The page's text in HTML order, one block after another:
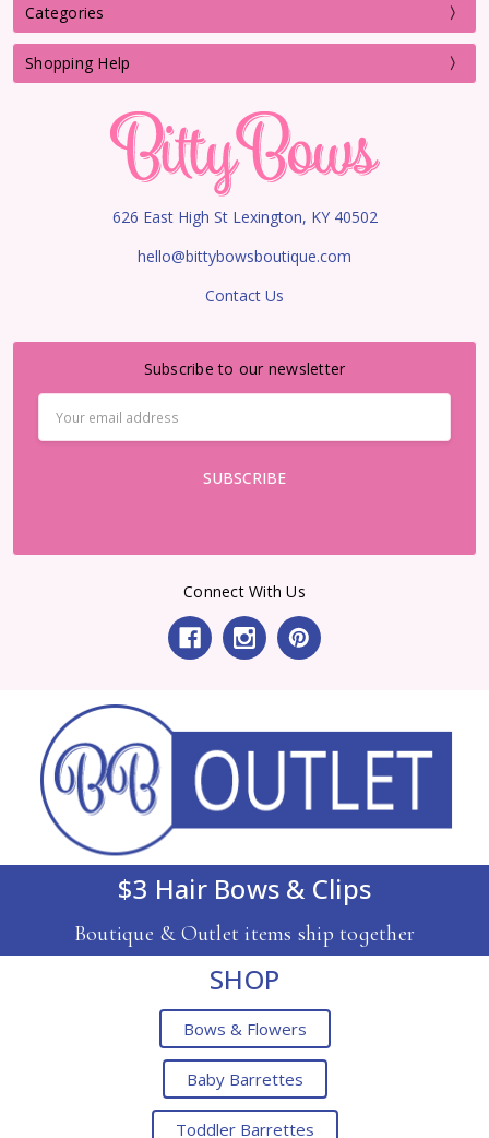
Categories
Shopping Help
626 East High St Lexington, KY 40502
hello@bittybowsboutique.com
Contact Us
Subscribe to our newsletter
Address
Connect With Us
$3 Hair Bows & Clips
Boutique & Outlet items ship together
SHOP
Bows & Flowers
Baby Barrettes
Toddler Barrettes